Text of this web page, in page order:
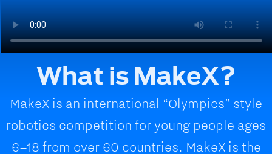
What is MakeX?
MakeX is an international “Olympics” style
robotics competition for young people ages
6–18 from over 60 countries. MakeX is the